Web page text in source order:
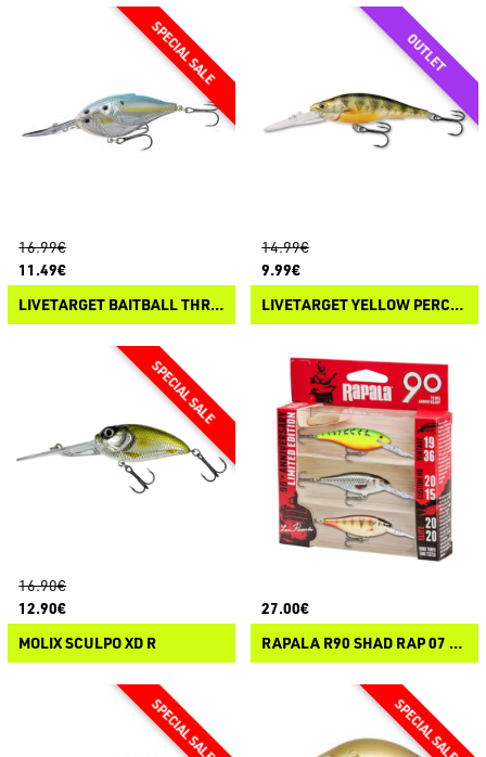
16.99€
11.49€
LIVETARGET BAITBALL THREADFIN SHAD CRANKBAIT
14.99€
9.99€
LIVETARGET YELLOW PERCH CRANKBAIT DEEP DIVE
16.90€
12.90€
MOLIX SCULPO XD R
27.00€
RAPALA R90 SHAD RAP 07 - LIMITED EDITION